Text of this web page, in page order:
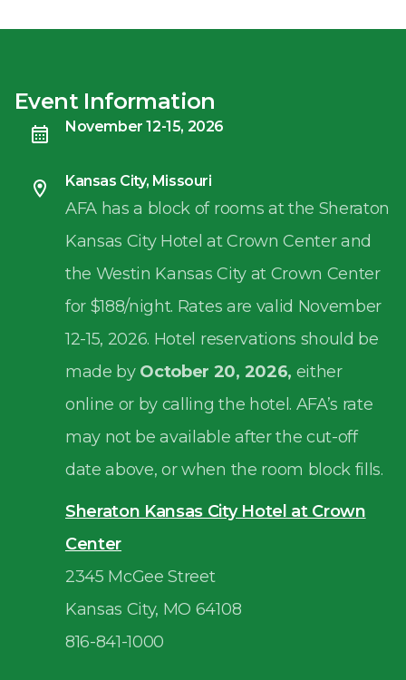
Event Information
November 12-15, 2026
Kansas City, Missouri
AFA has a block of rooms at the Sheraton
Kansas City Hotel at Crown Center and
the Westin Kansas City at Crown Center
for $188/night. Rates are valid November
12-15, 2026. Hotel reservations should be
made by October 20, 2026, either
online or by calling the hotel. AFA’s rate
may not be available after the cut-off
date above, or when the room block fills.
Sheraton Kansas City Hotel at Crown
Center
2345 McGee Street
Kansas City, MO 64108
816-841-1000